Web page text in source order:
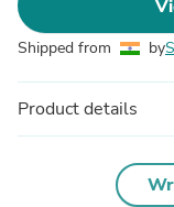
Shipped from by
Product details